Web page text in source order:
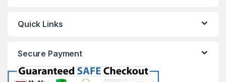
Quick Links
Secure Payment